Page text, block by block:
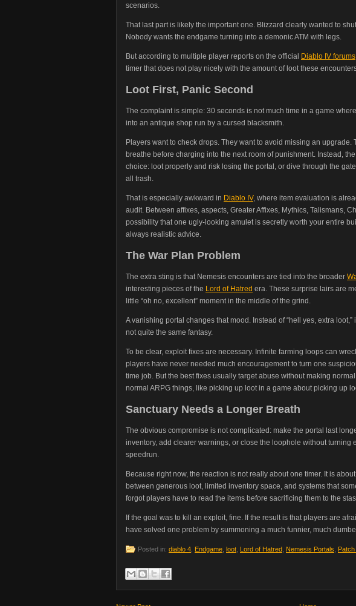
scenarios.
That last part is likely the important one. Blizzard clearly wanted to
Nobody wants the endgame turning into a demonic ATM with legs.
But according to multiple player reports on the official Diablo IV forums
timer that does not play nicely with the amount of loot these
Loot First, Panic Second
The complaint is simple: 30 seconds is not much time in a game
into an antique shop run by a cursed blacksmith.
Players want to check drops. They want to avoid missing an upgrade.
breathe before charging into the next room of punishment. Instead,
choice: loot properly and risk losing the portal, or dive through the
all trash.
That is especially awkward in Diablo IV, where item evaluation is
audit. Between affixes, aspects, Greater Affixes, Mythics, Talismans,
possibility that one ugly-looking amulet is secretly worth your entire
always realistic advice.
The War Plan Problem
The extra sting is that Nemesis encounters are tied into the broader
interesting pieces of the Lord of Hatred era. These surprise lairs are
little “oh no, excellent” moment in the middle of the grind.
A vanishing portal changes that mood. Instead of “hell yes, extra loot,”
not quite the same fantasy.
To be clear, exploit fixes are necessary. Infinite farming loops can
players have never needed much encouragement to turn one
time job. But the best fixes usually target abuse without making
normal ARPG things, like picking up loot in a game about picking up
Sanctuary Needs a Longer Breath
The obvious compromise is not complicated: make the portal last
inventory, add clearer warnings, or close the loophole without turning
speedrun.
Because right now, the reaction is not really about one timer. It is
between generous loot, limited inventory space, and systems that
forgot players have to read the items before sacrificing them to the
If the goal was to kill an exploit, fine. If the result is that players are
have solved one problem by summoning a much funnier, much
Posted in: diablo 4 Endgame loot Lord of Hatred Nemesis Portals